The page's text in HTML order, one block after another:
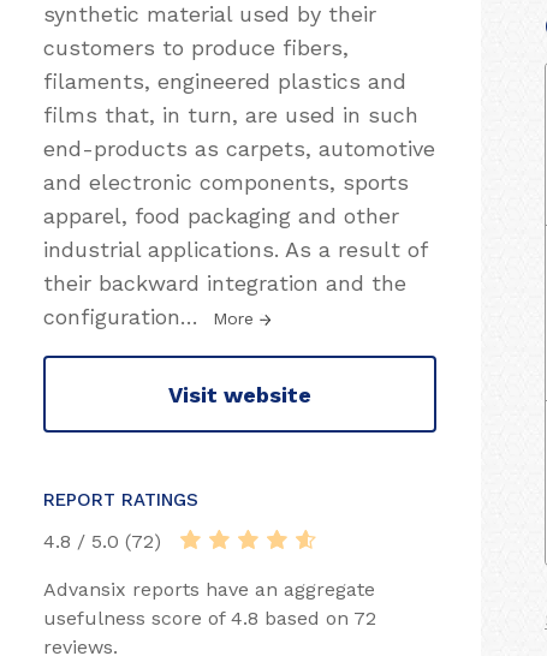
synthetic material used by their
customers to produce fibers,
filaments, engineered plastics and
films that, in turn, are used in such
end-products as carpets, automotive
and electronic components, sports
apparel, food packaging and other
industrial applications. As a result of
their backward integration and the
configuration… More
Visit website
REPORT RATINGS
4.8 / 5.0 (72)
Advansix reports have an aggregate
usefulness score of 4.8 based on 72
reviews.